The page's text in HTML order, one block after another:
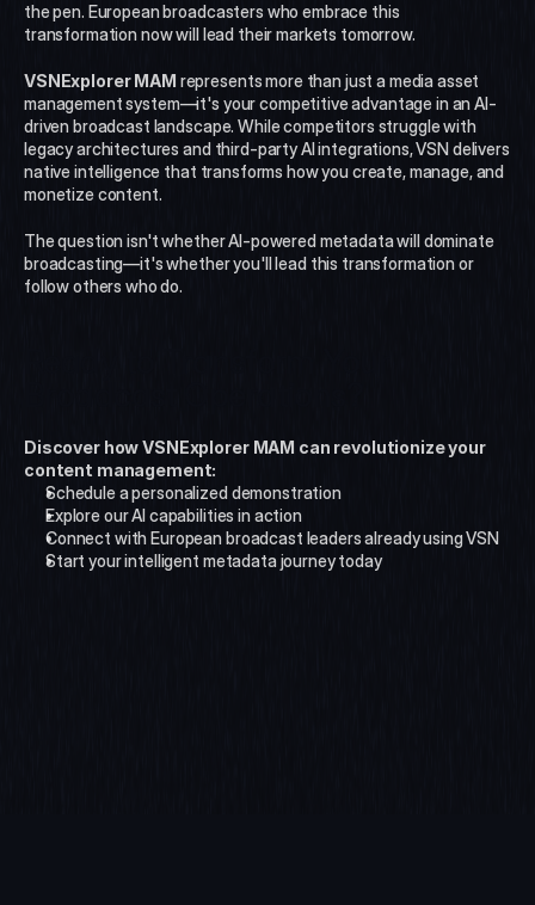
the pen. European broadcasters who embrace this
transformation now will lead their markets tomorrow.
VSNExplorer MAM represents more than just a media asset
management system—it's your competitive advantage in an AI-
driven broadcast landscape. While competitors struggle with
legacy architectures and third-party AI integrations, VSN delivers
native intelligence that transforms how you create, manage, and
monetize content.
The question isn't whether AI-powered metadata will dominate
broadcasting—it's whether you'll lead this transformation or
follow others who do.
Discover how VSNExplorer MAM can revolutionize your
content management:
Schedule a personalized demonstration
Explore our AI capabilities in action
Connect with European broadcast leaders already using VSN
Start your intelligent metadata journey today